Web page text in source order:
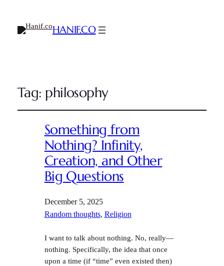
HANIF.CO
Tag: philosophy
Something from
Nothing? Infinity,
Creation, and Other
Big Questions
December 5, 2025
Random thoughts, Religion
I want to talk about nothing. No, really—
nothing. Specifically, the idea that once
upon a time (if “time” even existed then)